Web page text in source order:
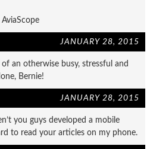
JANUARY 28, 2015
an otherwise busy, stressful and
Bernie!
JANUARY 28, 2015
you guys developed a mobile
to read your articles on my phone.